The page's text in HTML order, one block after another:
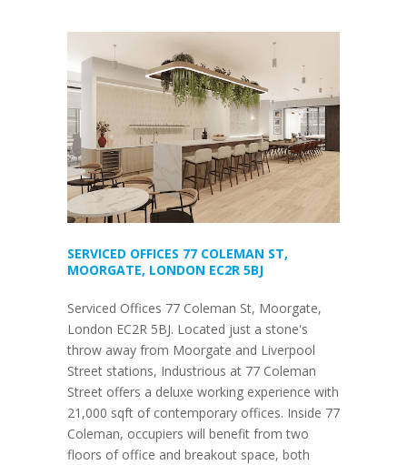
SERVICED OFFICES 77 COLEMAN ST,
MOORGATE, LONDON EC2R 5BJ
Serviced Offices 77 Coleman St, Moorgate,
London EC2R 5BJ. Located just a stone's
throw away from Moorgate and Liverpool
Street stations, Industrious at 77 Coleman
Street offers a deluxe working experience with
21,000 sqft of contemporary offices. Inside 77
Coleman, occupiers will benefit from two
floors of office and breakout space, both